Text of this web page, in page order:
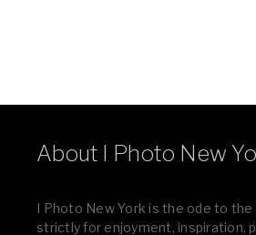
About I Photo New
I Photo New York is the ode to the
strictly for enjoyment, inspiration,